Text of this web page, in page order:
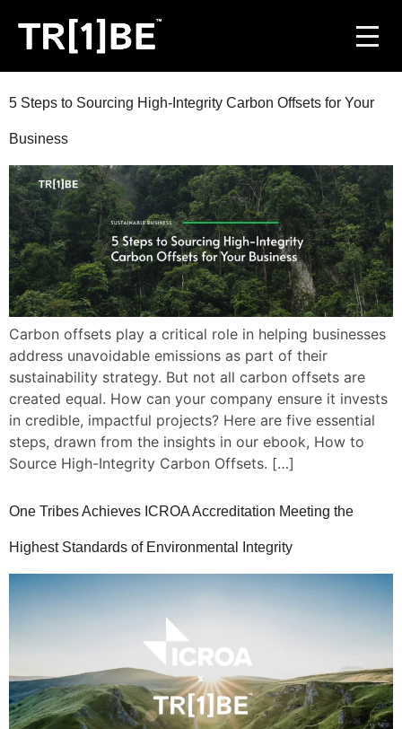
For Venues
For Event Organisers
Case Studies
Carbon Projects
Contact
JOIN THE TRIBE
LOGIN
5 Steps to Sourcing High-Integrity Carbon Offsets for Your
Business
Carbon offsets play a critical role in helping businesses
address unavoidable emissions as part of their
sustainability strategy. But not all carbon offsets are
created equal. How can your company ensure it invests
in credible, impactful projects? Here are five essential
steps, drawn from the insights in our ebook, How to
Source High-Integrity Carbon Offsets. […]
One Tribes Achieves ICROA Accreditation Meeting the
Highest Standards of Environmental Integrity